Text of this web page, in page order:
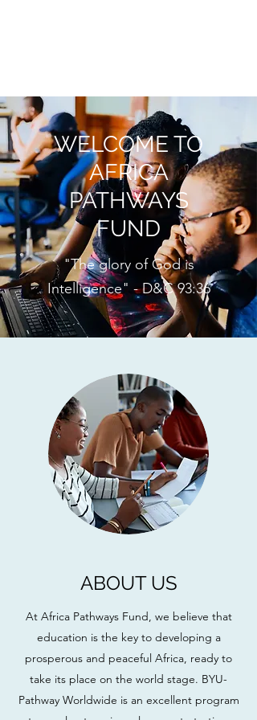
ABOUT US
At Africa Pathways Fund, we believe that
education is the key to developing a
prosperous and peaceful Africa, ready to
take its place on the world stage. BYU-
Pathway Worldwide is an excellent program
WELCOME TO
AFRICA
PATHWAYS
FUND
"The glory of God is
Intelligence" - D&C 93:36